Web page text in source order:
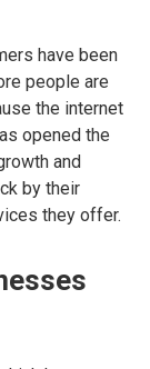
have been
people are
the internet
opened the
and
by their
they offer.